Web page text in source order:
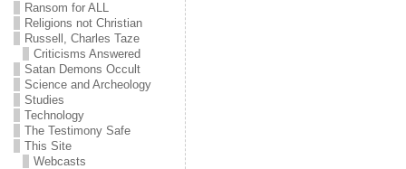
Ransom for ALL
Religions not Christian
Russell, Charles Taze
Criticisms Answered
Satan Demons Occult
Science and Archeology
Studies
Technology
The Testimony Safe
This Site
Webcasts